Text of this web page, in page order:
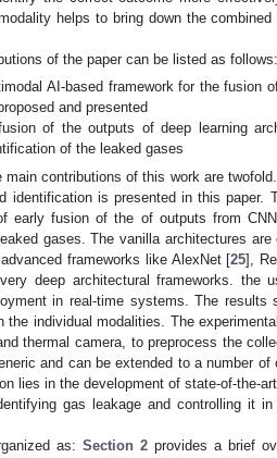
helps to bring down the
of the paper can be listed as follows:
AI-based framework for the fusion
and presented
of the outputs of deep learning
of the leaked gases
main contributions of this work are
identification is presented in this paper.
early fusion of the of outputs from
gases. The vanilla architectures
frameworks like AlexNet [25],
deep architectural frameworks. the
in real-time systems. The
the individual modalities. The
thermal camera, to preprocess the
and can be extended to a number
lies in the development of state-of-the-
gas leakage and controlling it
as: Section 2 provides a brief